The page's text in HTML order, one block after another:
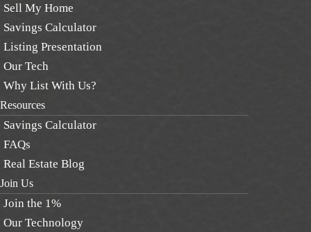
Sell My Home
Savings Calculator
Listing Presentation
Our Tech
Why List With Us?
Resources
Savings Calculator
FAQs
Real Estate Blog
Join Us
Join the 1%
Our Technology